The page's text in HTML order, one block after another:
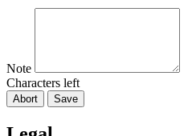
Note
Characters left
Abort Save